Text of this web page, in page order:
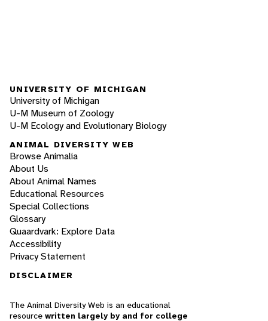
UNIVERSITY OF MICHIGAN
University of Michigan
U-M Museum of Zoology
U-M Ecology and Evolutionary Biology
ANIMAL DIVERSITY WEB
Browse Animalia
About Us
About Animal Names
Educational Resources
Special Collections
Glossary
Quaardvark: Explore Data
Accessibility
Privacy Statement
DISCLAIMER
The Animal Diversity Web is an educational
resource written largely by and for college